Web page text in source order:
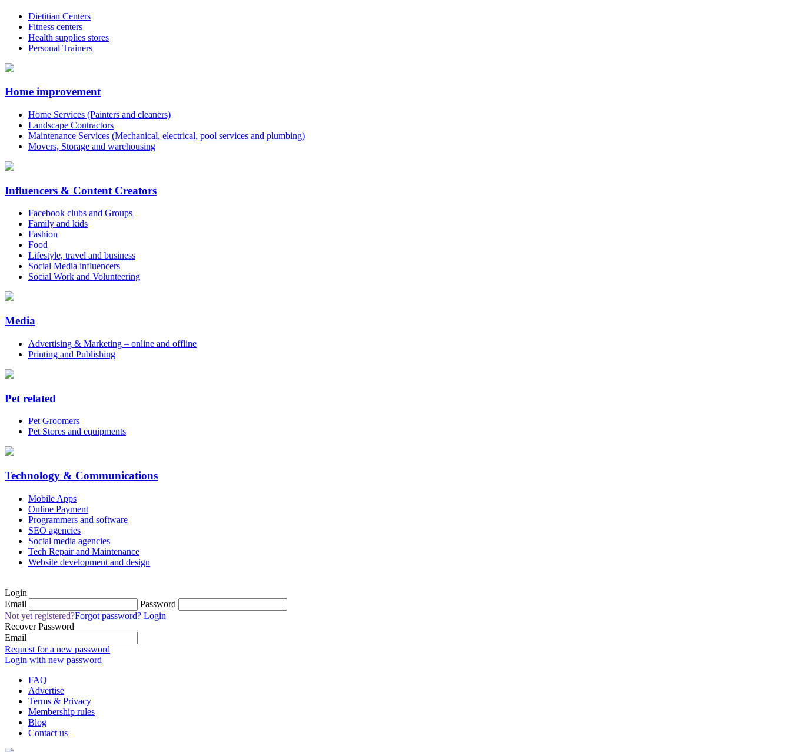
Dietitian Centers
Fitness centers
Health supplies stores
Personal Trainers
Home improvement
Home Services (Painters and cleaners)
Landscape Contractors
Maintenance Services (Mechanical, electrical, pool services and plumbing)
Movers, Storage and warehousing
Influencers & Content Creators
Facebook clubs and Groups
Family and kids
Fashion
Food
Lifestyle, travel and business
Social Media influencers
Social Work and Volunteering
Media
Advertising & Marketing – online and offline
Printing and Publishing
Pet related
Pet Groomers
Pet Stores and equipments
Technology & Communications
Mobile Apps
Online Payment
Programmers and software
SEO agencies
Social media agencies
Tech Repair and Maintenance
Website development and design
Login
Email
Password
Forgot password?
Not yet registered?
Login
Recover Password
Email
Request for a new password
Login with new password
FAQ
Advertise
Terms & Privacy
Membership rules
Blog
Contact us